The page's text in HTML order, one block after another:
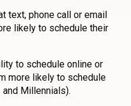
text, phone call or email
likely to schedule their
to schedule online or
more likely to schedule
Millennials).